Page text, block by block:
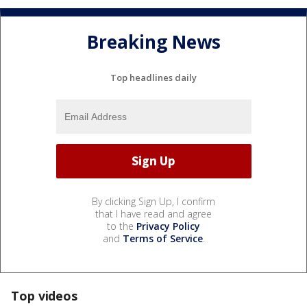
Breaking News
Top headlines daily
By clicking Sign Up, I confirm
that I have read and agree
to the Privacy Policy
and Terms of Service.
Top videos